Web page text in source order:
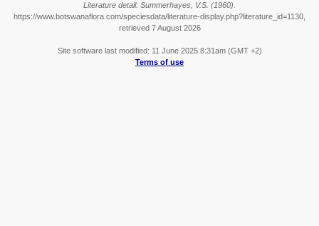
Literature detail: Summerhayes, V.S. (1960).
https://www.botswanaflora.com/speciesdata/literature-display.php?literature_id=1130,
retrieved 7 August 2026
Site software last modified: 11 June 2025 8:31am (GMT +2)
Terms of use